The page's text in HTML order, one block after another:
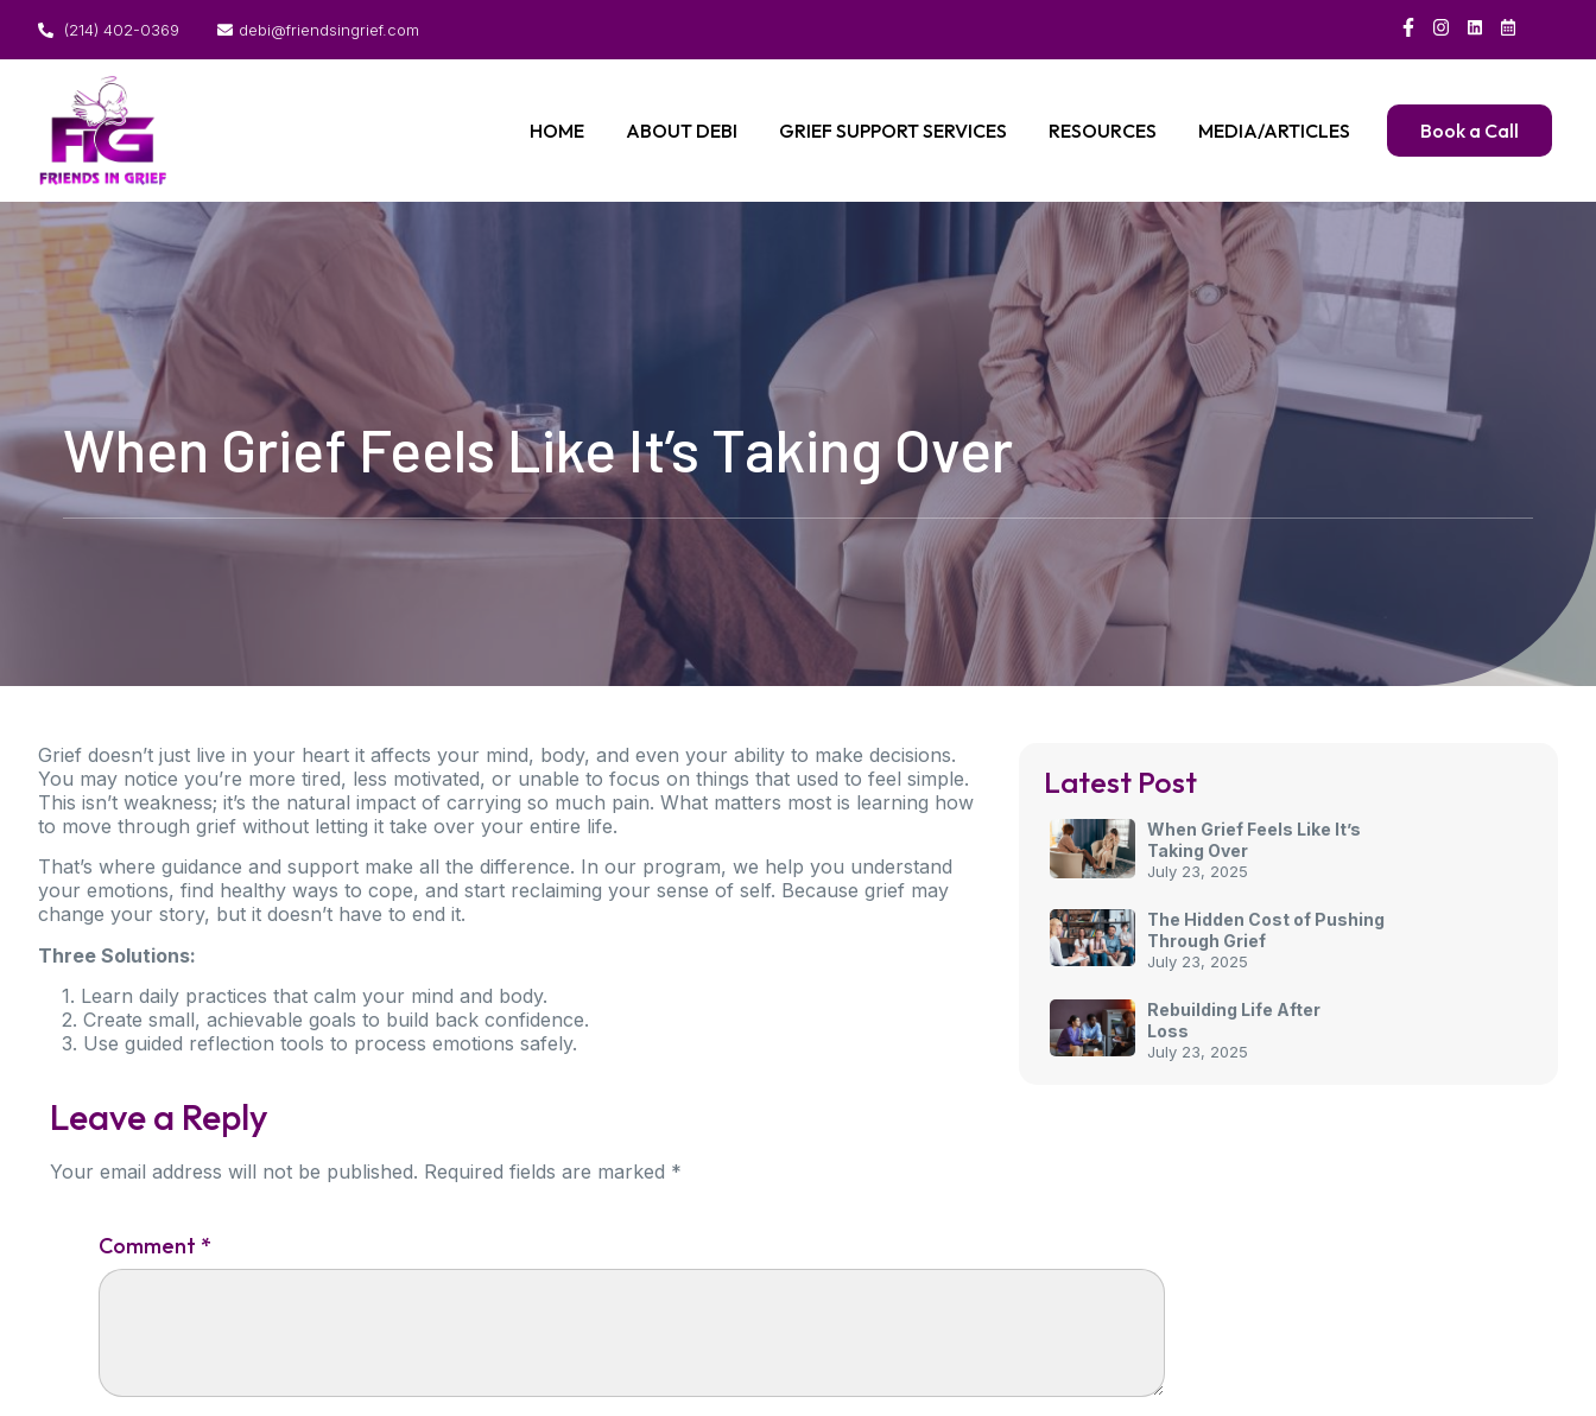
(214) 402-0369 debi@friendsingrief.com
HOME ABOUT DEBI GRIEF SUPPORT SERVICES RESOURCES MEDIA/ARTICLES Book a Call
When Grief Feels Like It’s Taking Over
Grief doesn’t just live in your heart it affects your mind, body, and even your ability to make decisions.
You may notice you’re more tired, less motivated, or unable to focus on things that used to feel simple.
This isn’t weakness; it’s the natural impact of carrying so much pain. What matters most is learning how
to move through grief without letting it take over your entire life.
That’s where guidance and support make all the difference. In our program, we help you understand
your emotions, find healthy ways to cope, and start reclaiming your sense of self. Because grief may
change your story, but it doesn’t have to end it.
Three Solutions:
1. Learn daily practices that calm your mind and body.
2. Create small, achievable goals to build back confidence.
3. Use guided reflection tools to process emotions safely.
Latest Post
When Grief Feels Like It’s
Taking Over
July 23, 2025
The Hidden Cost of Pushing
Through Grief
July 23, 2025
Rebuilding Life After
Loss
July 23, 2025
Leave a Reply
Your email address will not be published. Required fields are marked *
Comment *